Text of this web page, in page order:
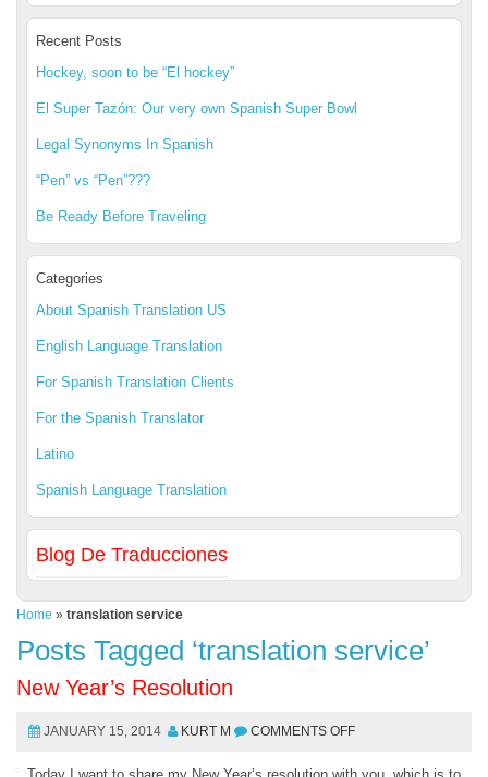
Recent Posts
Hockey, soon to be “El hockey”
El Super Tazón: Our very own Spanish Super Bowl
Legal Synonyms In Spanish
“Pen” vs “Pen”???
Be Ready Before Traveling
Categories
About Spanish Translation US
English Language Translation
For Spanish Translation Clients
For the Spanish Translator
Latino
Spanish Language Translation
Blog De Traducciones
Home » translation service
Posts Tagged ‘translation service’
New Year’s Resolution
JANUARY 15, 2014 KURT M COMMENTS OFF